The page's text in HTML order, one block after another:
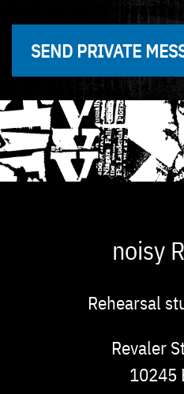
SEND PRIVATE
noisy
Rehearsal
Revaler
10245